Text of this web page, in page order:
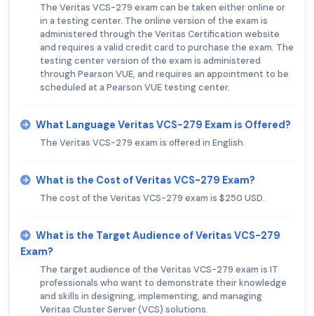
The Veritas VCS-279 exam can be taken either online or
in a testing center. The online version of the exam is
administered through the Veritas Certification website
and requires a valid credit card to purchase the exam. The
testing center version of the exam is administered
through Pearson VUE, and requires an appointment to be
scheduled at a Pearson VUE testing center.
What Language Veritas VCS-279 Exam is Offered?
The Veritas VCS-279 exam is offered in English.
What is the Cost of Veritas VCS-279 Exam?
The cost of the Veritas VCS-279 exam is $250 USD.
What is the Target Audience of Veritas VCS-279
Exam?
The target audience of the Veritas VCS-279 exam is IT
professionals who want to demonstrate their knowledge
and skills in designing, implementing, and managing
Veritas Cluster Server (VCS) solutions.